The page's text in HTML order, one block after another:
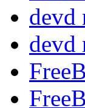
devd
devd